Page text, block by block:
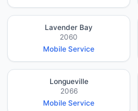
Lavender Bay
2060
Mobile Service
Longueville
2066
Mobile Service